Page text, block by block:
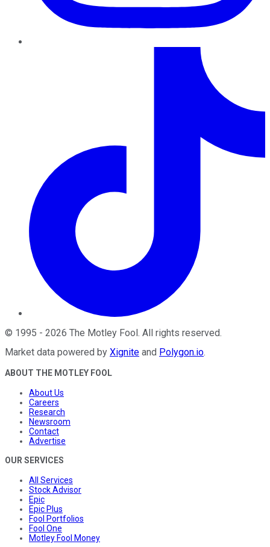
© 1995 - 2026 The Motley Fool. All rights reserved.
Market data powered by Xignite and Polygon.io.
ABOUT THE MOTLEY FOOL
About Us
Careers
Research
Newsroom
Contact
Advertise
OUR SERVICES
All Services
Stock Advisor
Epic
Epic Plus
Fool Portfolios
Fool One
Motley Fool Money